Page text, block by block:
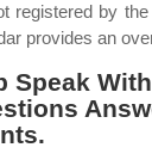
registered by
provides an
Speak